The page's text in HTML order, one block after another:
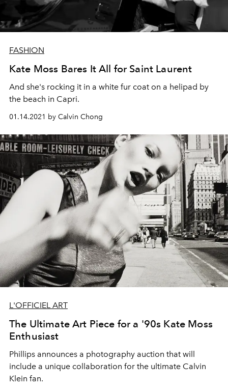
FASHION
Kate Moss Bares It All for Saint Laurent
And she's rocking it in a white fur coat on a helipad by
the beach in Capri.
01.14.2021 by Calvin Chong
L'OFFICIEL ART
The Ultimate Art Piece for a '90s Kate Moss
Enthusiast
Phillips announces a photography auction that will
include a unique collaboration for the ultimate Calvin
Klein fan.